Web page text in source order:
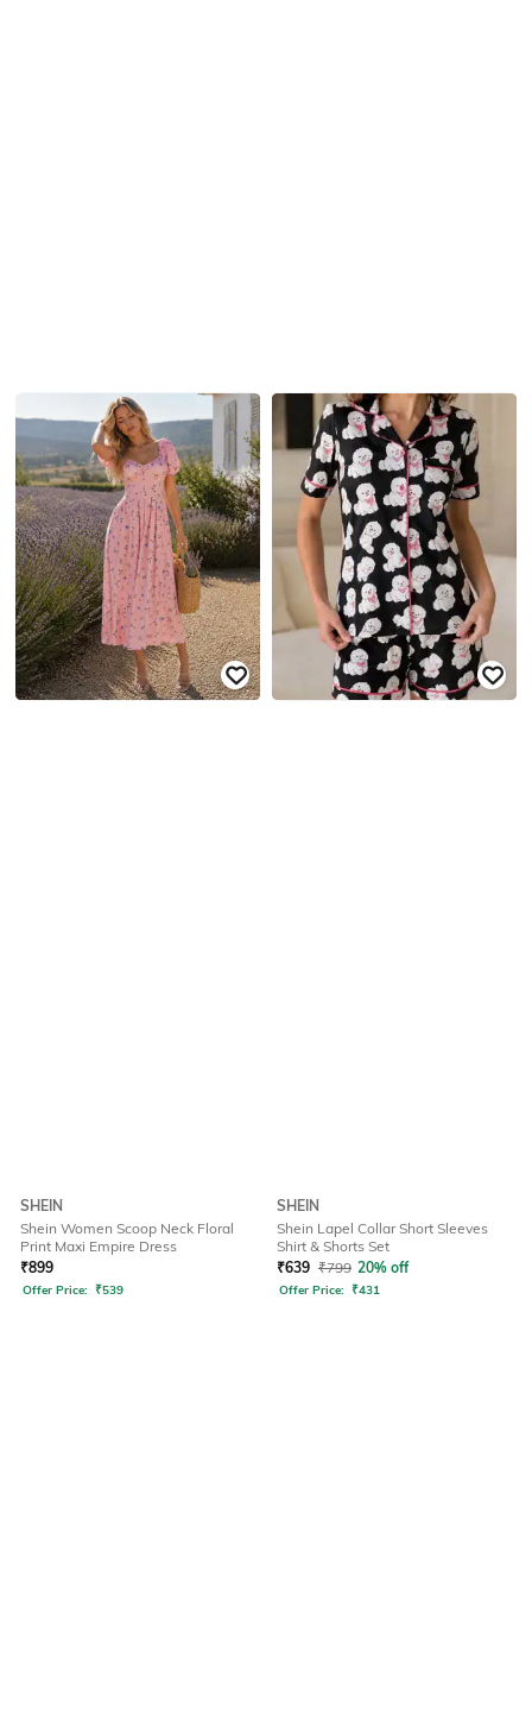
SHEIN
Shein Women Scoop Neck Floral
Print Maxi Empire Dress
₹899
Offer Price: ₹539
SHEIN
Shein Lapel Collar Short Sleeves
Shirt & Shorts Set
₹639 ₹799 20% off
Offer Price: ₹431